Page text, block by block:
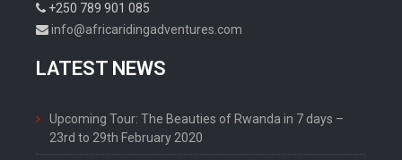
+250 789 901 085
info@africaridingadventures.com
LATEST NEWS
Upcoming Tour: The Beauties of Rwanda in 7 days –
23rd to 29th February 2020